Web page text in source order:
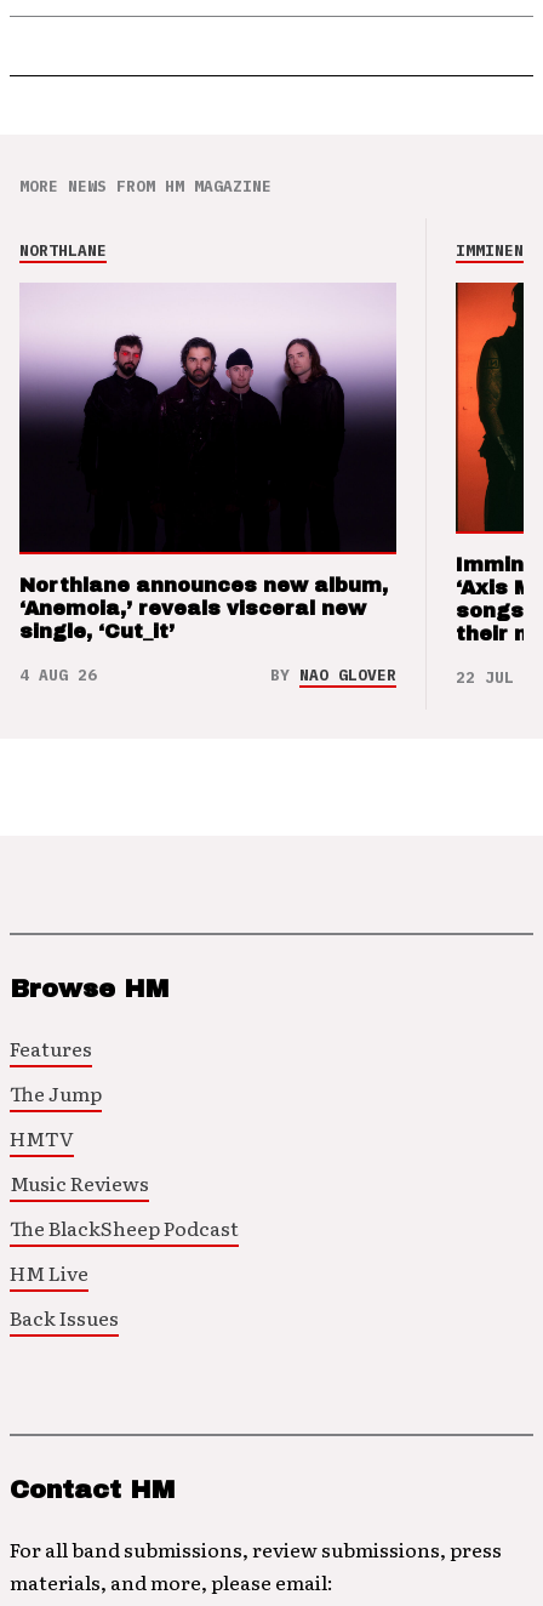
MORE NEWS FROM HM MAGAZINE
NORTHLANE
Northlane announces new album,
‘Anemoia,’ reveals visceral new
single, ‘Cut_it’
4 AUG 26 BY NAO GLOVER
IMMINENCE
‘Axis
songs
their
22 JUL 26
Browse HM
Features
The Jump
HMTV
Music Reviews
The BlackSheep Podcast
HM Live
Back Issues
Contact HM
For all band submissions, review submissions, press
materials, and more, please email: